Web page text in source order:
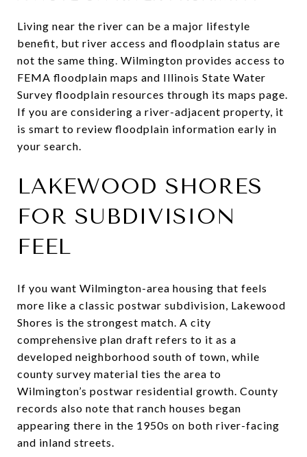
Living near the river can be a major lifestyle
benefit, but river access and floodplain status are
not the same thing. Wilmington provides access to
FEMA floodplain maps and Illinois State Water
Survey floodplain resources through its maps page.
If you are considering a river-adjacent property, it
is smart to review floodplain information early in
your search.
LAKEWOOD SHORES
FOR SUBDIVISION
FEEL
If you want Wilmington-area housing that feels
more like a classic postwar subdivision, Lakewood
Shores is the strongest match. A city
comprehensive plan draft refers to it as a
developed neighborhood south of town, while
county survey material ties the area to
Wilmington’s postwar residential growth. County
records also note that ranch houses began
appearing there in the 1950s on both river-facing
and inland streets.